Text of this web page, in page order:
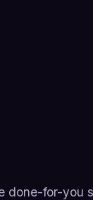
done-for-you